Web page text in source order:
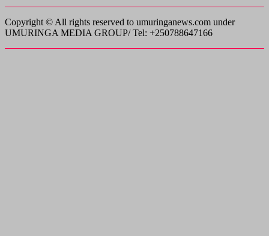
Copyright © All rights reserved to umuringanews.com under
UMURINGA MEDIA GROUP/ Tel: +250788647166